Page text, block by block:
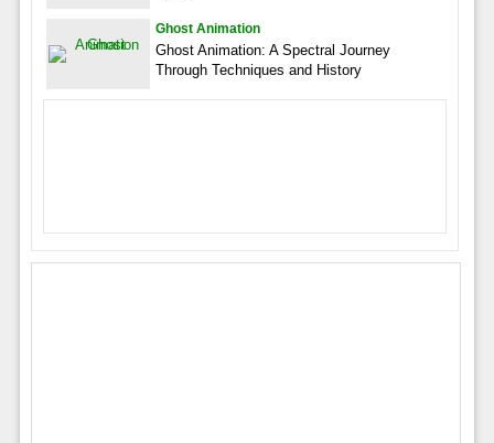
Ghost Animation
Ghost Animation: A Spectral Journey
Through Techniques and History